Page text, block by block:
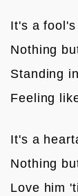
It's a fool's
Nothing
Standing
Feeling
It's a
Nothing
Love him